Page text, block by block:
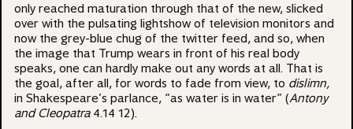
only reached maturation through that of the new, slicked
over with the pulsating lightshow of television monitors and
now the grey-blue chug of the twitter feed, and so, when
the image that Trump wears in front of his real body
speaks, one can hardly make out any words at all. That is
the goal, after all, for words to fade from view, to dislimn,
in Shakespeare’s parlance, “as water is in water” (Antony
and Cleopatra4.14 12).